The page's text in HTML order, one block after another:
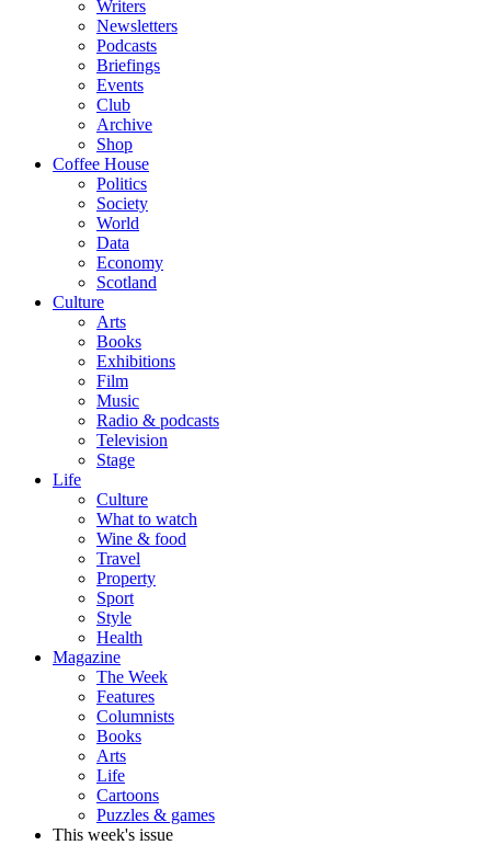
Writers
Newsletters
Podcasts
Briefings
Events
Club
Archive
Shop
Coffee House
Politics
Society
World
Data
Economy
Scotland
Culture
Arts
Books
Exhibitions
Film
Music
Radio & podcasts
Television
Stage
Life
Culture
What to watch
Wine & food
Travel
Property
Sport
Style
Health
Magazine
The Week
Features
Columnists
Books
Arts
Life
Cartoons
Puzzles & games
This week's issue